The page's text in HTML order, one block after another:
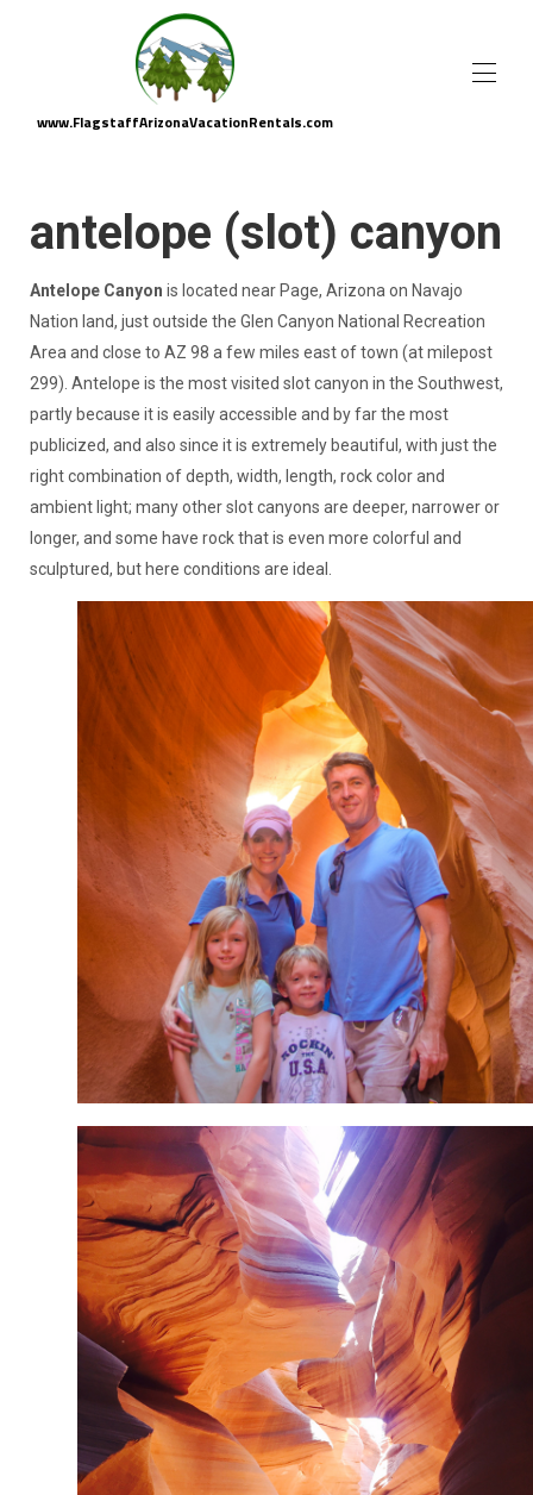
www.FlagstaffArizonaVacationRentals.com
Area Attractions
About Us
antelope (slot) canyon
Antelope Canyon is located near Page, Arizona on Navajo
Nation land, just outside the Glen Canyon National Recreation
Area and close to AZ 98 a few miles east of town (at milepost
299). Antelope is the most visited slot canyon in the Southwest,
partly because it is easily accessible and by far the most
publicized, and also since it is extremely beautiful, with just the
right combination of depth, width, length, rock color and
ambient light; many other slot canyons are deeper, narrower or
longer, and some have rock that is even more colorful and
sculptured, but here conditions are ideal.